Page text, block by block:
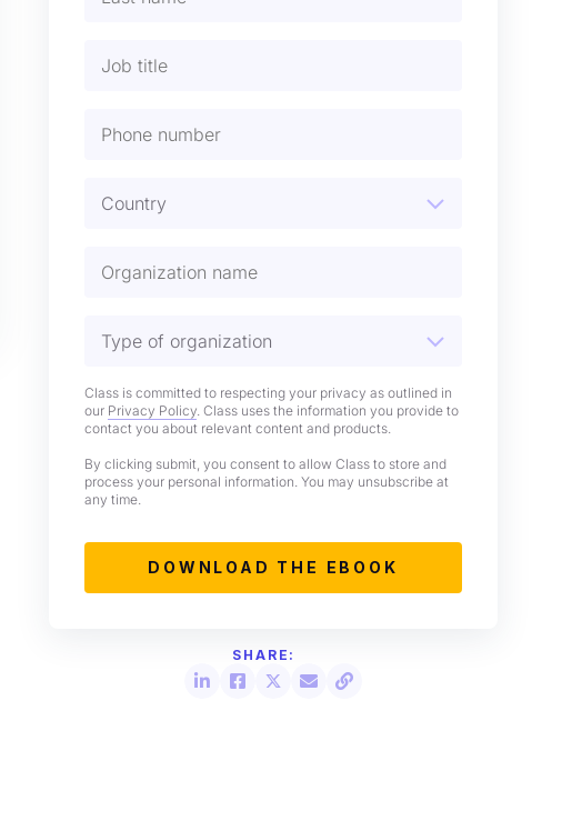
Class is committed to respecting your privacy as outlined in
our Privacy Policy. Class uses the information you provide to
contact you about relevant content and products.
By clicking submit, you consent to allow Class to store and
process your personal information. You may unsubscribe at
any time.